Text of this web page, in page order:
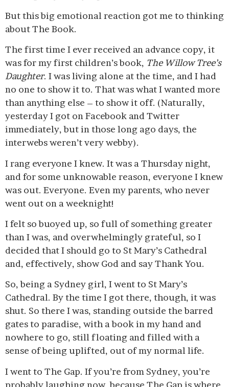
But this big emotional reaction got me to thinking
about The Book.
The first time I ever received an advance copy, it
was for my first children’s book, The Willow Tree’s
Daughter. I was living alone at the time, and I had
no one to show it to. That was what I wanted more
than anything else – to show it off. (Naturally,
yesterday I got on Facebook and Twitter
immediately, but in those long ago days, the
interwebs weren’t very webby).
I rang everyone I knew. It was a Thursday night,
and for some unknowable reason, everyone I knew
was out. Everyone. Even my parents, who never
went out on a weeknight!
I felt so buoyed up, so full of something greater
than I was, and overwhelmingly grateful, so I
decided that I should go to St Mary’s Cathedral
and, effectively, show God and say Thank You.
So, being a Sydney girl, I went to St Mary’s
Cathedral. By the time I got there, though, it was
shut. So there I was, standing outside the barred
gates to paradise, with a book in my hand and
nowhere to go, still floating and filled with a
sense of being uplifted, out of my normal life.
I went to The Gap. If you’re from Sydney, you’re
probably laughing now, because The Gap is where